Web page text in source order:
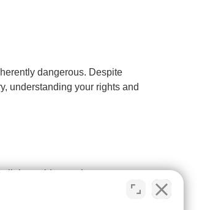
dangerous. Despite
understanding your rights and
rig accidents take on
nation’s oil and gas